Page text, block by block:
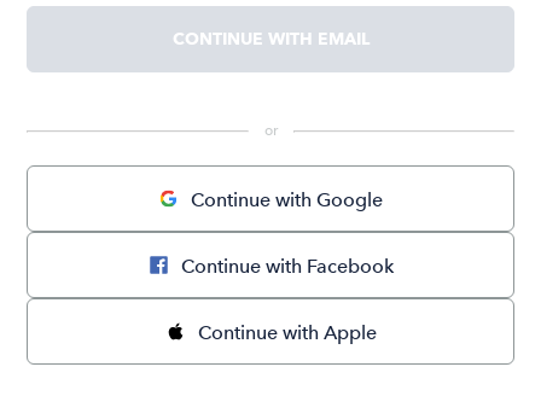
CONTINUE WITH EMAIL
or
Continue with Google
Continue with Facebook
Continue with Apple